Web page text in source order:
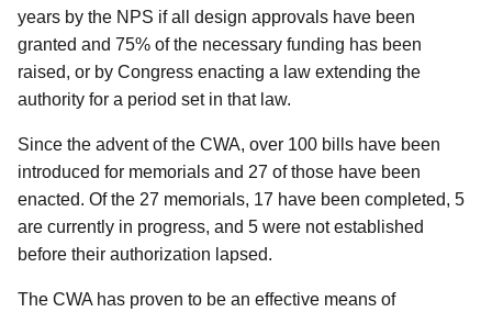
years by the NPS if all design approvals have been
granted and 75% of the necessary funding has been
raised, or by Congress enacting a law extending the
authority for a period set in that law.
Since the advent of the CWA, over 100 bills have been
introduced for memorials and 27 of those have been
enacted. Of the 27 memorials, 17 have been completed, 5
are currently in progress, and 5 were not established
before their authorization lapsed.
The CWA has proven to be an effective means of